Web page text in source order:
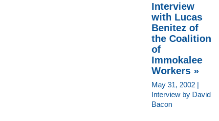
Interview
with Lucas
Benitez of
the Coalition
of
Immokalee
Workers »
May 31, 2002 |
Interview by David
Bacon